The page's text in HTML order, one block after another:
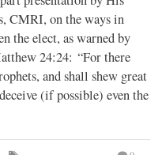
CMRI, on the ways in
the elect, as warned by
24:24: “For there
and shall shew great
(if possible) even the